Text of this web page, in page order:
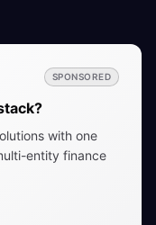
SPONSORED
with one
entity finance